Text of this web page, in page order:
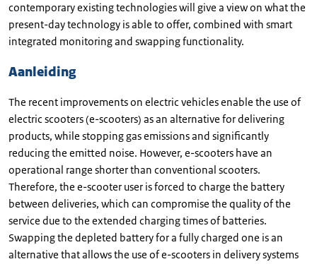
contemporary existing technologies will give a view on what the
present-day technology is able to offer, combined with smart
integrated monitoring and swapping functionality.
Aanleiding
The recent improvements on electric vehicles enable the use of
electric scooters (e-scooters) as an alternative for delivering
products, while stopping gas emissions and significantly
reducing the emitted noise. However, e-scooters have an
operational range shorter than conventional scooters.
Therefore, the e-scooter user is forced to charge the battery
between deliveries, which can compromise the quality of the
service due to the extended charging times of batteries.
Swapping the depleted battery for a fully charged one is an
alternative that allows the use of e-scooters in delivery systems